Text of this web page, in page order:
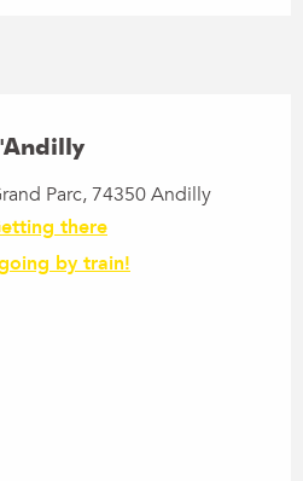
Parc, 74350 Andilly
there
by train!